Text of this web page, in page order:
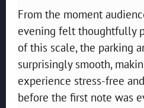
From the moment
evening felt thoughtfully
of this scale, the parking
surprisingly smooth,
experience stress-free
before the first note was